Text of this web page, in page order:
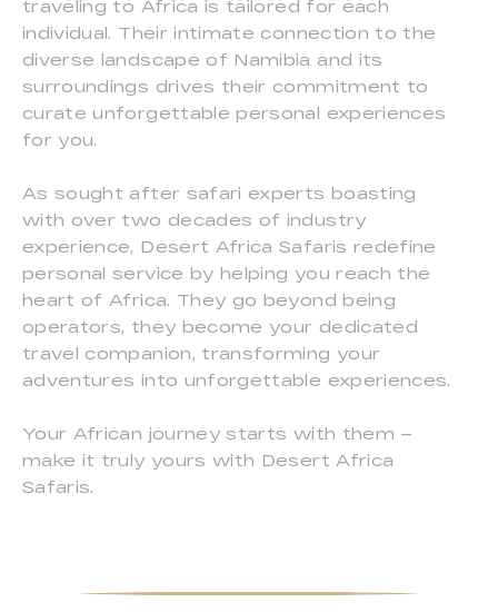
traveling to Africa is tailored for each
individual. Their intimate connection to the
diverse landscape of Namibia and its
surroundings drives their commitment to
curate unforgettable personal experiences
for you.
As sought after safari experts boasting
with over two decades of industry
experience, Desert Africa Safaris redefine
personal service by helping you reach the
heart of Africa. They go beyond being
operators, they become your dedicated
travel companion, transforming your
adventures into unforgettable experiences.
Your African journey starts with them –
make it truly yours with Desert Africa
Safaris.